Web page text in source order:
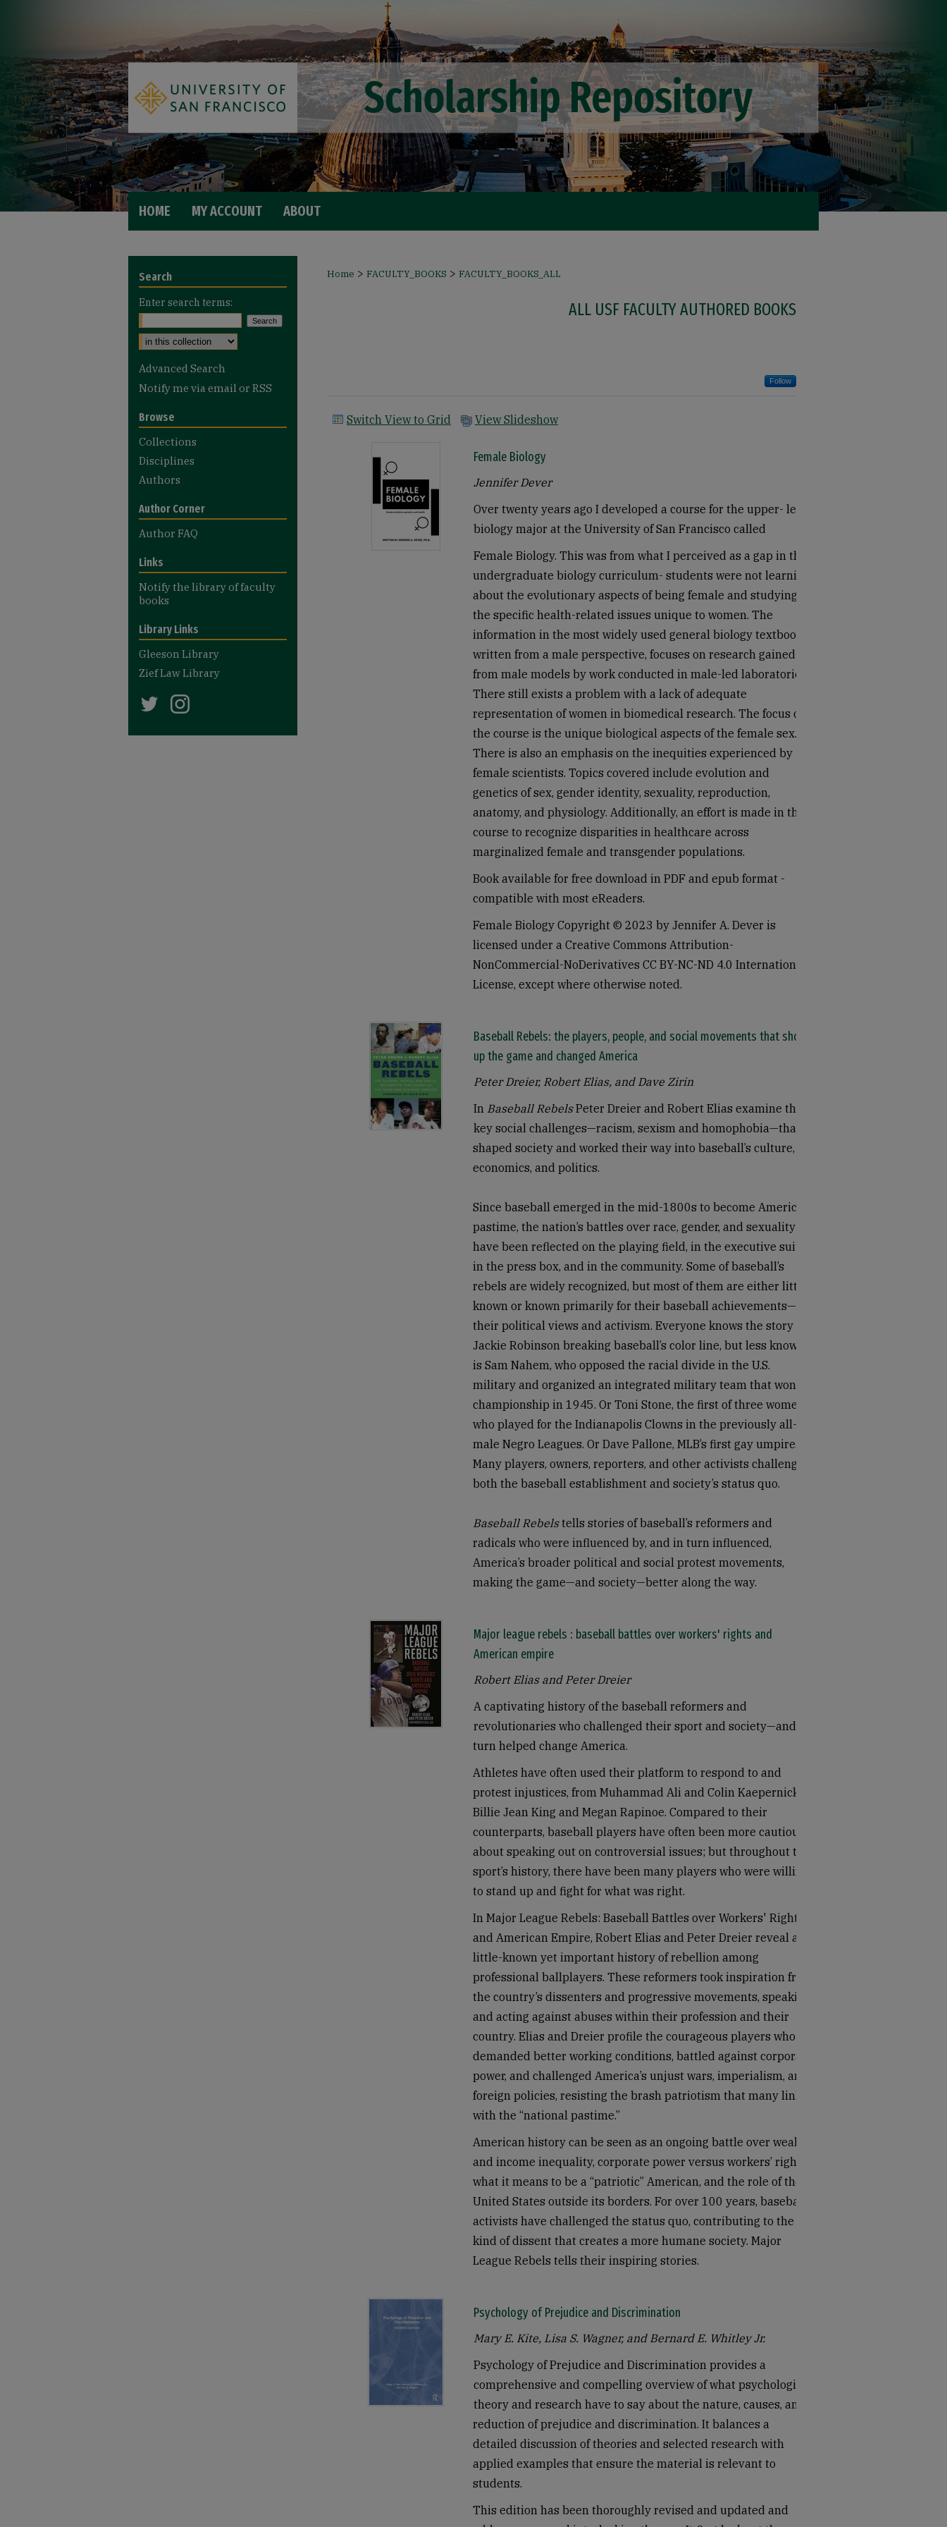
HOME MY ACCOUNT ABOUT
Home > FACULTY_BOOKS > FACULTY_BOOKS_ALL
ALL USF FACULTY AUTHORED BOOKS
Follow
Switch View to Grid View Slideshow
Female Biology
Jennifer Dever
Over twenty years ago I developed a course for the upper- level
biology major at the University of San Francisco called
Female Biology. This was from what I perceived as a gap in the
undergraduate biology curriculum- students were not learning
about the evolutionary aspects of being female and studying
the specific health-related issues unique to women. The
information in the most widely used general biology textbooks
written from a male perspective, focuses on research gained
from male models by work conducted in male-led laboratories.
There still exists a problem with a lack of adequate
representation of women in biomedical research. The focus of
the course is the unique biological aspects of the female sex.
There is also an emphasis on the inequities experienced by
female scientists. Topics covered include evolution and
genetics of sex, gender identity, sexuality, reproduction,
anatomy, and physiology. Additionally, an effort is made in this
course to recognize disparities in healthcare across
marginalized female and transgender populations.
Book available for free download in PDF and epub format -
compatible with most eReaders.
Female Biology Copyright © 2023 by Jennifer A. Dever is
licensed under a Creative Commons Attribution-
NonCommercial-NoDerivatives CC BY-NC-ND 4.0 International
License, except where otherwise noted.
Baseball Rebels: the players, people, and social movements that shook
up the game and changed America
Peter Dreier, Robert Elias, and Dave Zirin
In Baseball RebelsPeter Dreier and Robert Elias examine the
key social challenges—racism, sexism and homophobia—that
shaped society and worked their way into baseball’s culture,
economics, and politics.
Since baseball emerged in the mid-1800s to become America’s
pastime, the nation’s battles over race, gender, and sexuality
have been reflected on the playing field, in the executive suites,
in the press box, and in the community. Some of baseball’s
rebels are widely recognized, but most of them are either little
known or known primarily for their baseball achievements—not
their political views and activism. Everyone knows the story of
Jackie Robinson breaking baseball’s color line, but less known
is Sam Nahem, who opposed the racial divide in the U.S.
military and organized an integrated military team that won a
championship in 1945. Or Toni Stone, the first of three women
who played for the Indianapolis Clowns in the previously all-
male Negro Leagues. Or Dave Pallone, MLB’s first gay umpire.
Many players, owners, reporters, and other activists challenged
both the baseball establishment and society’s status quo.
Baseball Rebelstells stories of baseball’s reformers and
radicals who were influenced by, and in turn influenced,
America’s broader political and social protest movements,
making the game—and society—better along the way.
Major league rebels : baseball battles over workers' rights and
American empire
Robert Elias and Peter Dreier
A captivating history of the baseball reformers and
revolutionaries who challenged their sport and society—and in
turn helped change America.
Athletes have often used their platform to respond to and
protest injustices, from Muhammad Ali and Colin Kaepernick to
Billie Jean King and Megan Rapinoe. Compared to their
counterparts, baseball players have often been more cautious
about speaking out on controversial issues; but throughout the
sport’s history, there have been many players who were willing
to stand up and fight for what was right.
In Major League Rebels: Baseball Battles over Workers' Rights
and American Empire, Robert Elias and Peter Dreier reveal a
little-known yet important history of rebellion among
professional ballplayers. These reformers took inspiration from
the country’s dissenters and progressive movements, speaking
and acting against abuses within their profession and their
country. Elias and Dreier profile the courageous players who
demanded better working conditions, battled against corporate
power, and challenged America’s unjust wars, imperialism, and
foreign policies, resisting the brash patriotism that many link
with the “national pastime.”
American history can be seen as an ongoing battle over wealth
and income inequality, corporate power versus workers’ rights,
what it means to be a “patriotic” American, and the role of the
United States outside its borders. For over 100 years, baseball
activists have challenged the status quo, contributing to the
kind of dissent that creates a more humane society. Major
League Rebels tells their inspiring stories.
Psychology of Prejudice and Discrimination
Mary E. Kite, Lisa S. Wagner, and Bernard E. Whitley Jr.
Psychology of Prejudice and Discrimination provides a
comprehensive and compelling overview of what psychological
theory and research have to say about the nature, causes, and
reduction of prejudice and discrimination. It balances a
detailed discussion of theories and selected research with
applied examples that ensure the material is relevant to
students.
This edition has been thoroughly revised and updated and
Search
Enter search terms:
Select context to search:
Advanced Search
Notify me via email or RSS
Browse
Collections
Disciplines
Authors
Author Corner
Author FAQ
Links
Notify the library of faculty
books
Library Links
Gleeson Library
Zief Law Library